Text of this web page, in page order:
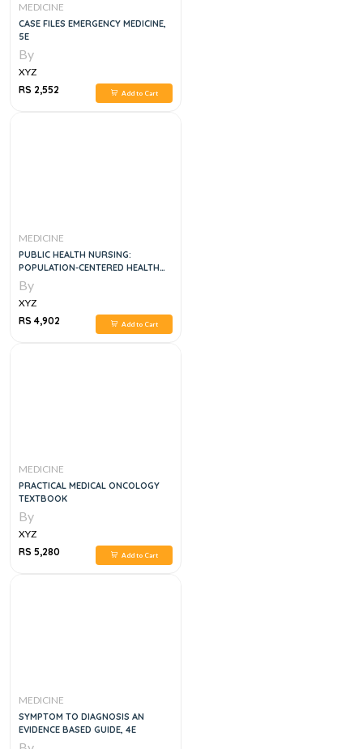
MEDICINE
CASE FILES EMERGENCY MEDICINE,
5E
By
XYZ
RS 2,552
Add to Cart
MEDICINE
PUBLIC HEALTH NURSING:
POPULATION-CENTERED HEALTH
CARE IN THE COMMUNITY, 10E
By
XYZ
RS 4,902
Add to Cart
MEDICINE
PRACTICAL MEDICAL ONCOLOGY
TEXTBOOK
By
XYZ
RS 5,280
Add to Cart
MEDICINE
SYMPTOM TO DIAGNOSIS AN
EVIDENCE BASED GUIDE, 4E